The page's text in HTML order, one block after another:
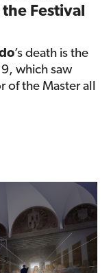
the Festival
’s death is the
which saw
of the Master all